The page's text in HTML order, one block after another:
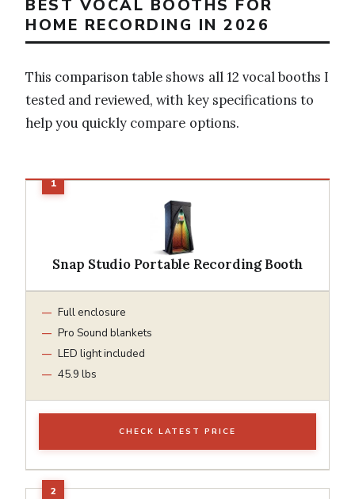
BEST VOCAL BOOTHS FOR
HOME RECORDING IN 2026
This comparison table shows all 12 vocal booths I
tested and reviewed, with key specifications to
help you quickly compare options.
Snap Studio Portable Recording Booth
Full enclosure
Pro Sound blankets
LED light included
45.9 lbs
CHECK LATEST PRICE